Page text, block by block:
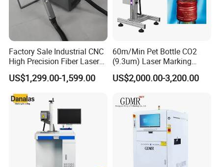
Factory Sale Industrial CNC
High Precision Fiber Laser
Engraving Equipment
Portable Mini Handle Metal
Printer Laser Marking
US$1,299.00-1,599.00
60m/Min Pet Bottle CO2
(9.3um) Laser Marking
Machine with Ultra-High
Speed Galvo Bottle Date
Laser
US$2,000.00-3,200.00